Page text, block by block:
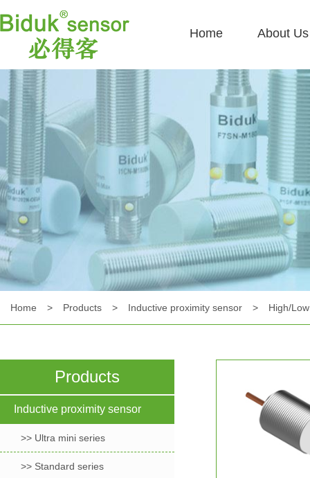
Home About Us
Home > Products > Inductive proximity sensor > High/
Products
Inductive proximity sensor
>> Ultra mini series
>> Standard series